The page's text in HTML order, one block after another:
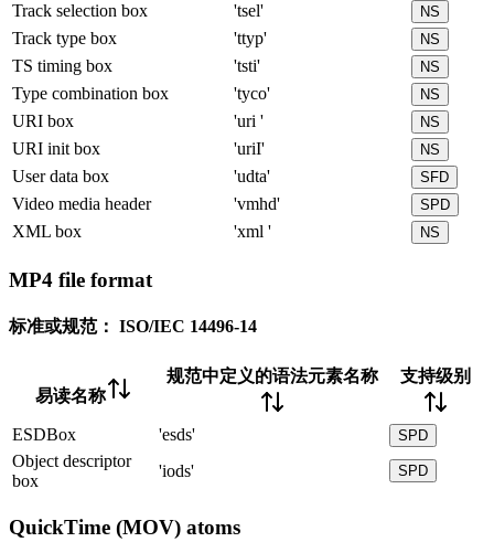
Track selection box 'tsel' NS
Track type box 'ttyp' NS
TS timing box 'tsti' NS
Type combination box 'tyco' NS
URI box 'uri ' NS
URI init box 'uriI' NS
User data box 'udta' SFD
Video media header 'vmhd' SPD
XML box 'xml ' NS
MP4 file format
标准或规范： ISO/IEC 14496-14
易读名称
规范中定义的语法元素名称 支持级别
ESDBox 'esds' SPD
Object descriptor
box
'iods' SPD
QuickTime (MOV) atoms